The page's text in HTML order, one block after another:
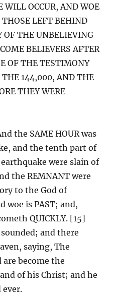
WILL OCCUR, AND WOE
LEFT BEHIND
THE UNBELIEVING
BELIEVERS AFTER
OF THE TESTIMONY
THE 144,000, AND THE
THEY WERE
the SAME HOUR was
and the tenth part of
were slain of
the REMNANT were
to the God of
woe is PAST; and,
QUICKLY. [15]
and there
saying, The
become the
of his Christ; and he
ever.